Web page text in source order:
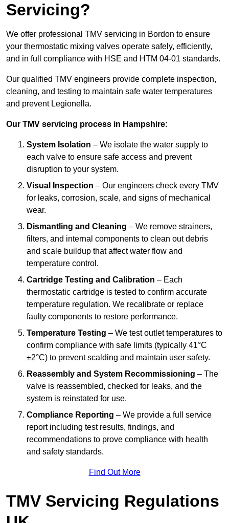
Servicing?
We offer professional TMV servicing in Bordon to ensure
your thermostatic mixing valves operate safely, efficiently,
and in full compliance with HSE and HTM 04-01 standards.
Our qualified TMV engineers provide complete inspection,
cleaning, and testing to maintain safe water temperatures
and prevent Legionella.
Our TMV servicing process in Hampshire:
System Isolation – We isolate the water supply to
each valve to ensure safe access and prevent
disruption to your system.
Visual Inspection – Our engineers check every TMV
for leaks, corrosion, scale, and signs of mechanical
wear.
Dismantling and Cleaning – We remove strainers,
filters, and internal components to clean out debris
and scale buildup that affect water flow and
temperature control.
Cartridge Testing and Calibration – Each
thermostatic cartridge is tested to confirm accurate
temperature regulation. We recalibrate or replace
faulty components to restore performance.
Temperature Testing – We test outlet temperatures to
confirm compliance with safe limits (typically 41°C
±2°C) to prevent scalding and maintain user safety.
Reassembly and System Recommissioning – The
valve is reassembled, checked for leaks, and the
system is reinstated for use.
Compliance Reporting – We provide a full service
report including test results, findings, and
recommendations to prove compliance with health
and safety standards.
Find Out More
TMV Servicing Regulations